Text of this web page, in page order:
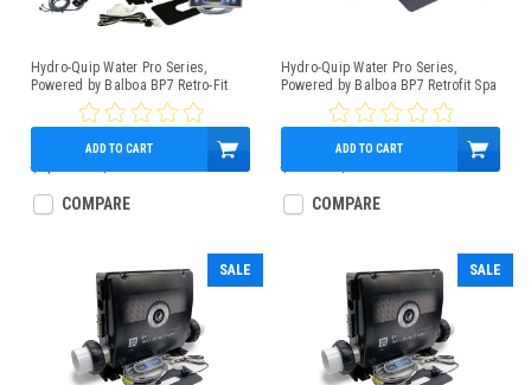
Hydro-Quip Water Pro Series,
Powered by Balboa BP7 Retro-Fit
Spa Control 4.0kW Low-Flow Heater
TP500 Panel
$1,062.00
ADD TO CART
COMPARE
Hydro-Quip Water Pro Series,
Powered by Balboa BP7 Retrofit Spa
Control Kit 1.5/5.5kW w/TP200
Topside Control Panel, Slide Heater
$750.00
ADD TO CART
COMPARE
SALE SALE